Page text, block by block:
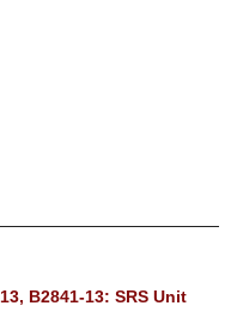
B2841-13: SRS Unit